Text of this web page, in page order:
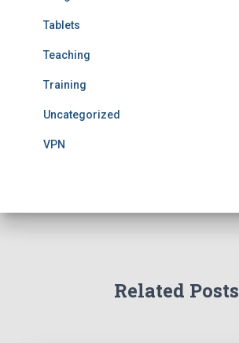
Tablets
Teaching
Training
Uncategorized
VPN
Related Posts